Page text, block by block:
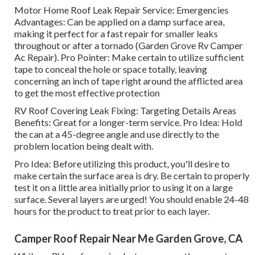
Motor Home Roof Leak Repair Service: Emergencies
Advantages: Can be applied on a damp surface area,
making it perfect for a fast repair for smaller leaks
throughout or after a tornado (Garden Grove Rv Camper
Ac Repair). Pro Pointer: Make certain to utilize sufficient
tape to conceal the hole or space totally, leaving
concerning an inch of tape right around the afflicted area
to get the most effective protection
RV Roof Covering Leak Fixing: Targeting Details Areas
Benefits: Great for a longer-term service. Pro Idea: Hold
the can at a 45-degree angle and use directly to the
problem location being dealt with.
Pro Idea: Before utilizing this product, you'll desire to
make certain the surface area is dry. Be certain to properly
test it on a little area initially prior to using it on a large
surface. Several layers are urged! You should enable 24-48
hours for the product to treat prior to each layer.
Camper Roof Repair Near Me Garden Grove, CA